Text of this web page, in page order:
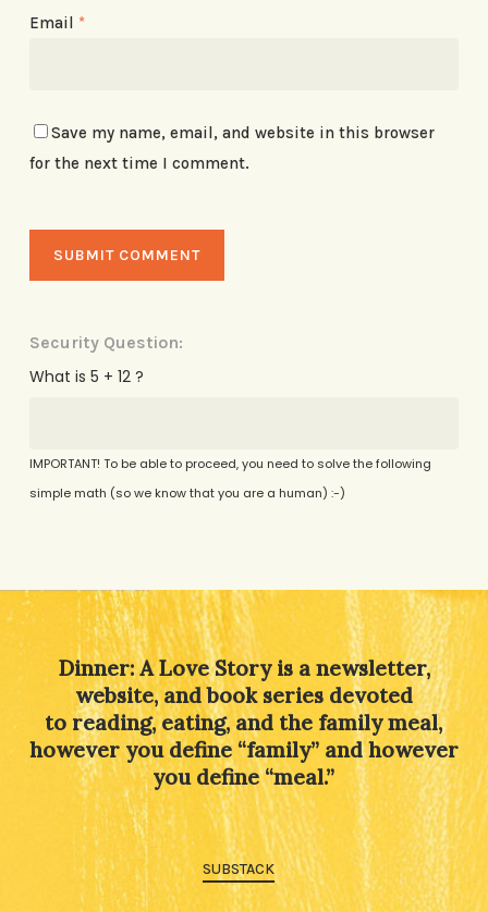
Email *
Save my name, email, and website in this browser
for the next time I comment.
Security Question:
What is 5 + 12 ?
IMPORTANT! To be able to proceed, you need to solve the following
simple math (so we know that you are a human) :-)
Dinner: A Love Story is a newsletter,
website, and book series devoted
to reading, eating, and the family meal,
however you define “family” and however
you define “meal.”
SUBSTACK